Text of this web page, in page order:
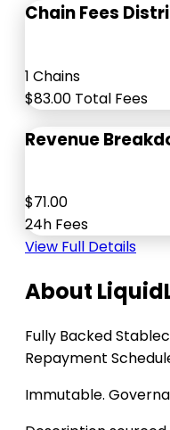
Chain Fees
1 Chains
$83.00 Total Fees
Revenue
$71.00
24h Fees
View Full Details
About
Fully Backed
Repayment
Immutable.